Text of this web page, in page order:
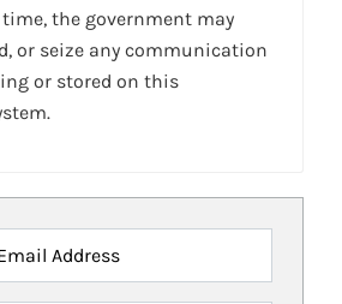
time, the government may
or seize any communication
or stored on this
Address